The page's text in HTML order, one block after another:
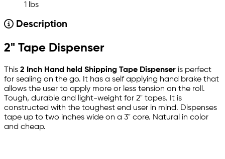
1 lbs
Description
2" Tape Dispenser
This 2 Inch Hand held Shipping Tape Dispenser is perfect
for sealing on the go. It has a self applying hand brake that
allows the user to apply more or less tension on the roll.
Tough, durable and light-weight for 2" tapes. It is
constructed with the toughest end user in mind. Dispenses
tape up to two inches wide on a 3" core. Natural in color
and cheap.